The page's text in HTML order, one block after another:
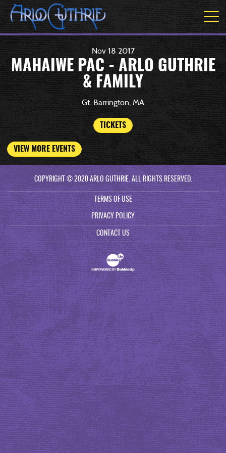
Nov 18 2017
MAHAIWE PAC - ARLO GUTHRIE
& FAMILY
Gt. Barrington, MA
TICKETS
VIEW MORE EVENTS
COPYRIGHT © 2020 ARLO GUTHRIE. ALL RIGHTS RESERVED.
TERMS OF USE
PRIVACY POLICY
CONTACT US